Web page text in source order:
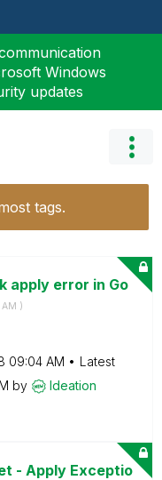
Windows
updates
tags.
apply error in Go
)
09:04 AM
Latest
by Ideation
- Apply Exceptio